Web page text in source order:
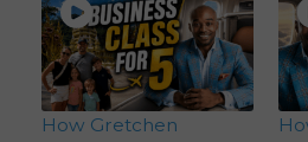
How Gretchen